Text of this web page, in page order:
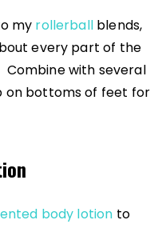
my rollerballblends,
every part of the
Combine with several
on bottoms of feet for
body lotion to